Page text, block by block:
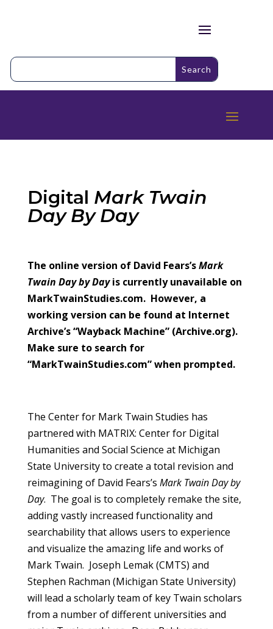
Digital Mark Twain
Day By Day
The online version of David Fears’sMark
Twain Day by Dayis currently unavailable on
MarkTwainStudies.com. However, a
working version can be found at Internet
Archive’s “Wayback Machine” (Archive.org).
Make sure to search for
“MarkTwainStudies.com” when prompted.
The Center for Mark Twain Studies has
partnered with MATRIX: Center for Digital
Humanities and Social Science at Michigan
State University to create a total revision and
reimagining of David Fears’s Mark Twain Day by
Day. The goal is to completely remake the site,
adding vastly increased functionality and
searchability that allows users to experience
and visualize the amazing life and works of
Mark Twain. Joseph Lemak (CMTS) and
Stephen Rachman (Michigan State University)
will lead a scholarly team of key Twain scholars
from a number of different universities and